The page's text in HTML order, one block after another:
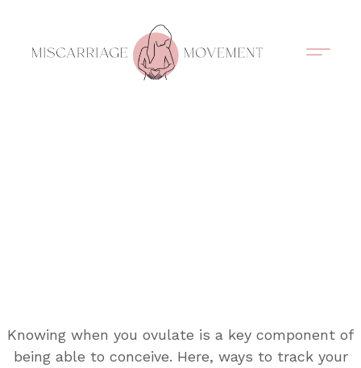
Knowing when you ovulate is a key component of
being able to conceive. Here, ways to track your